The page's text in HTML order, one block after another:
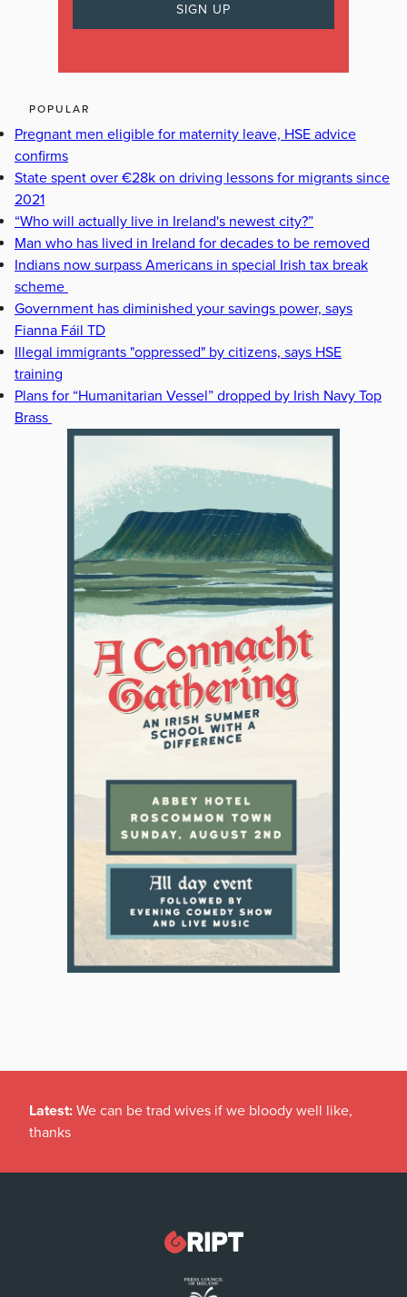
POPULAR
Pregnant men eligible for maternity leave, HSE advice
confirms
State spent over €28k on driving lessons for migrants since
2021
“Who will actually live in Ireland's newest city?”
Man who has lived in Ireland for decades to be removed
Indians now surpass Americans in special Irish tax break
scheme
Government has diminished your savings power, says
Fianna Fáil TD
Illegal immigrants "oppressed" by citizens, says HSE
training
Plans for “Humanitarian Vessel” dropped by Irish Navy Top
Brass
Latest: We can be trad wives if we bloody well like,
thanks